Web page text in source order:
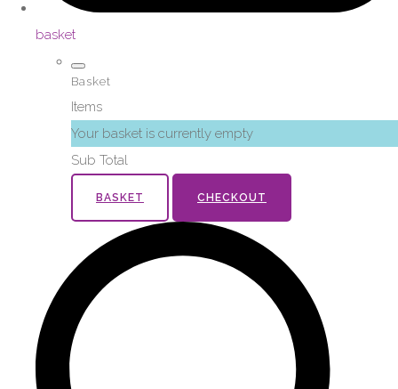
basket
Basket
Items
Your basket is currently empty
Sub Total
BASKET CHECKOUT